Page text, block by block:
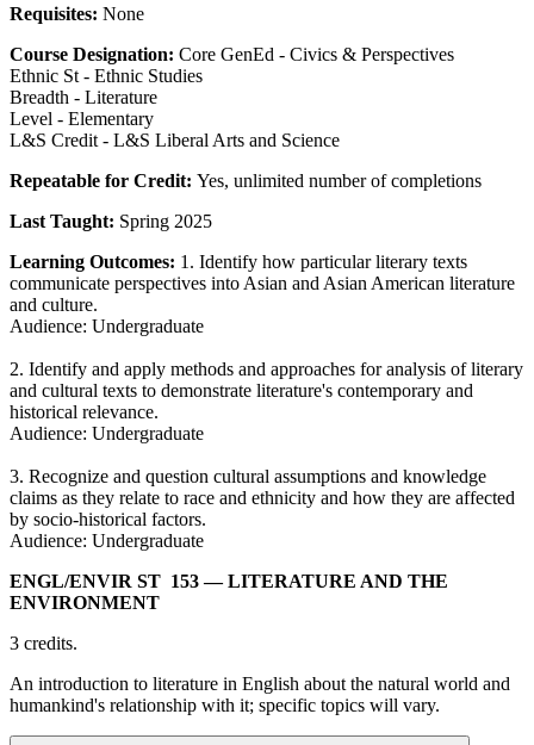
Requisites: None
Course Designation: Core GenEd - Civics & Perspectives
Ethnic St - Ethnic Studies
Breadth - Literature
Level - Elementary
L&S Credit - L&S Liberal Arts and Science
Repeatable for Credit: Yes, unlimited number of completions
Last Taught: Spring 2025
Learning Outcomes: 1. Identify how particular literary texts
communicate perspectives into Asian and Asian American literature
and culture.
Audience: Undergraduate
2. Identify and apply methods and approaches for analysis of literary
and cultural texts to demonstrate literature's contemporary and
historical relevance.
Audience: Undergraduate
3. Recognize and question cultural assumptions and knowledge
claims as they relate to race and ethnicity and how they are affected
by socio-historical factors.
Audience: Undergraduate
ENGL/​ENVIR ST 153— LITERATURE AND THE
ENVIRONMENT
3 credits.
An introduction to literature in English about the natural world and
humankind's relationship with it; specific topics will vary.